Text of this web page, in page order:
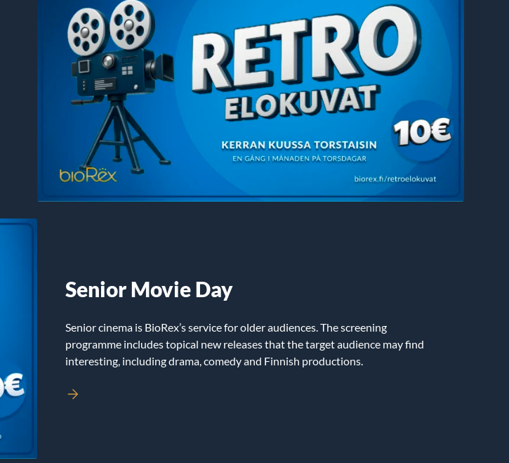
Senior Movie Day
Senior cinema is BioRex’s service for older audiences. The screening
programme includes topical new releases that the target audience may find
interesting, including drama, comedy and Finnish productions.